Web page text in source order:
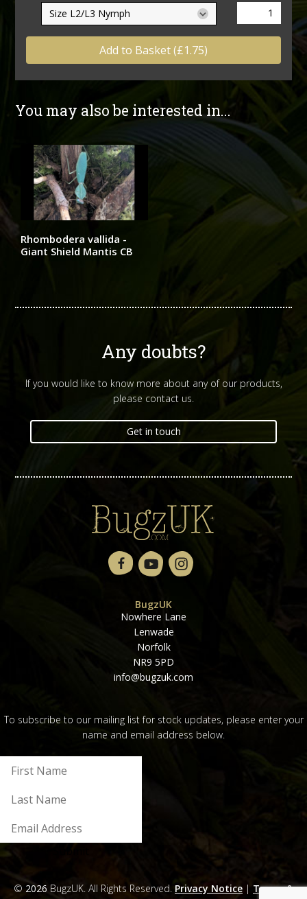
Add to Basket (£1.75)
You may also be interested in...
Rhombodera vallida -
Giant Shield Mantis CB
Any doubts?
If you would like to know more about any of our products,
please contact us.
Get in touch
BugzUK
Nowhere Lane
Lenwade
Norfolk
NR9 5PD
info@bugzuk.com
To subscribe to our mailing list for stock updates, please enter your
name and email address below.
© 2026 BugzUK. All Rights Reserved. Privacy Notice | Terms &